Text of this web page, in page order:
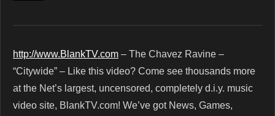
http://www.BlankTV.com – The Chavez Ravine –
“Citywide” – Like this video? Come see thousands more
at the Net’s largest, uncensored, completely d.i.y. music
video site, BlankTV.com! We’ve got News, Games,